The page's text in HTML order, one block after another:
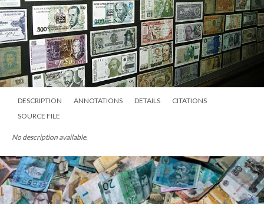
DESCRIPTION ANNOTATIONS DETAILS
CITATIONS
SOURCE FILE
No description available.